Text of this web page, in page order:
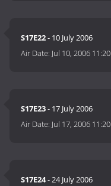
S17E22- 10 July 2006
Air Date: Jul 10, 2006 11:20
S17E23- 17 July 2006
Air Date: Jul 17, 2006 11:20
S17E24- 24 July 2006